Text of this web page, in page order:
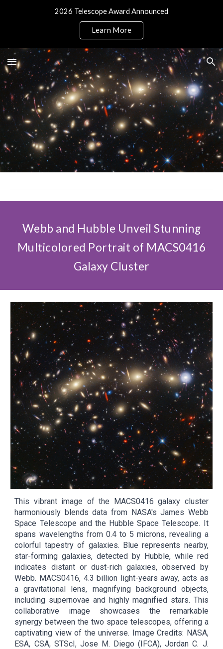
2026 Telescope Award Announced
Learn More
Webb and Hubble Unveil Stunning
Multicolored Portrait of MACS0416
Galaxy Cluster
This vibrant image of the MACS0416 galaxy cluster
harmoniously blends data from NASA's James Webb
Space Telescope and the Hubble Space Telescope. It
spans wavelengths from 0.4 to 5 microns, revealing a
colorful tapestry of galaxies. Blue represents nearby,
star-forming galaxies, detected by Hubble, while red
indicates distant or dust-rich galaxies, observed by
Webb. MACS0416, 4.3 billion light-years away, acts as
a gravitational lens, magnifying background objects,
including supernovae and highly magnified stars. This
collaborative image showcases the remarkable
synergy between the two space telescopes, offering a
captivating view of the universe. Image Credits: NASA,
ESA, CSA, STScI, Jose M. Diego (IFCA), Jordan C. J.